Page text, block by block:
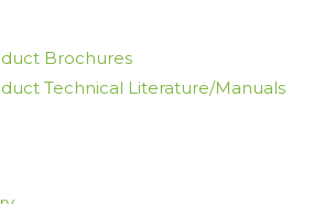
Brochures
Technical Literature/Manuals